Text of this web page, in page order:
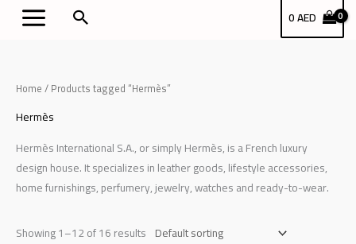
بحث 0AED
Home/ Products tagged “Hermès”
Hermès
Hermès International S.A., or simply Hermès, is a French luxury
design house. It specializes in leather goods, lifestyle accessories,
home furnishings, perfumery, jewelry, watches and ready-to-wear.
Showing 1–12 of 16 results